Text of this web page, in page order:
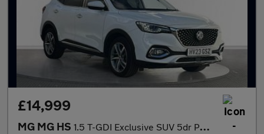
£14,999
MG MG HS 1.5 T-GDI Exclusive SUV 5dr Petrol DCT Euro 6 (s/s) (162 ps)